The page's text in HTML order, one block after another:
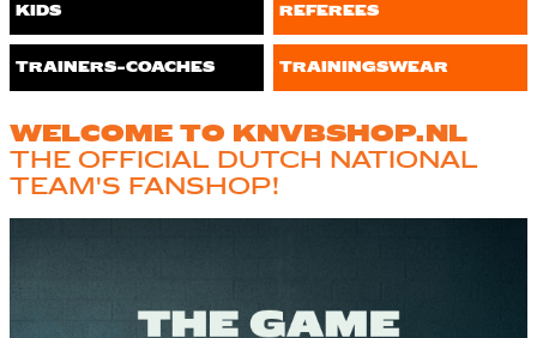
WELCOME TO KNVBSHOP.NL
THE OFFICIAL DUTCH NATIONAL
TEAM'S FANSHOP!
KIDS REFEREES
TRAINERS-COACHES TRAININGSWEAR